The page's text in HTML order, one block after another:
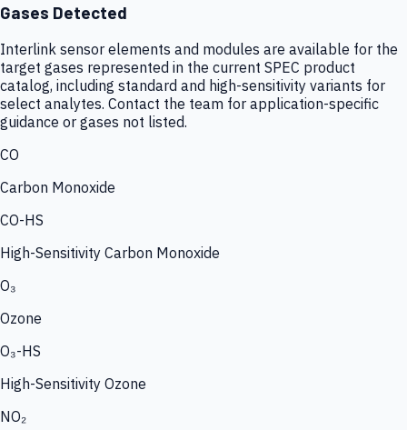
Gases Detected
Interlink sensor elements and modules are available for the
target gases represented in the current SPEC product
catalog, including standard and high-sensitivity variants for
select analytes. Contact the team for application-specific
guidance or gases not listed.
CO
Carbon Monoxide
CO-HS
High-Sensitivity Carbon Monoxide
O₃
Ozone
O₃-HS
High-Sensitivity Ozone
NO₂